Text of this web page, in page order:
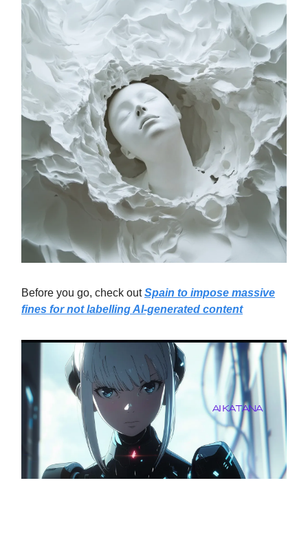
Before you go, check outSpain to impose massive
fines for not labelling AI-generated content